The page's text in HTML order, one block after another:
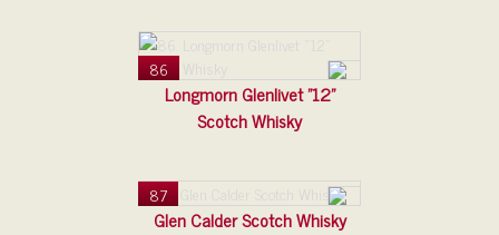
86
Longmorn Glenlivet "12"
Scotch Whisky
87
Glen Calder Scotch Whisky